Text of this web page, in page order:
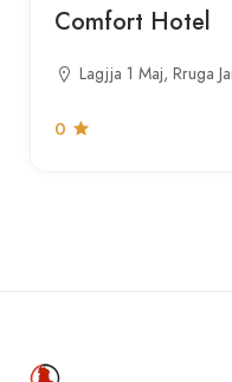
Comfort Hotel
Lagjja 1 Maj, Rruga
0